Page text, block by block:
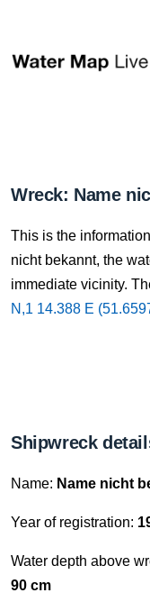
Wreck: Name
This is the
nicht bekannt, the
immediate vicinity.
N,1 14.388 E
Shipwreck
Name: Name nicht
Year of registration:
Water depth above
90 cm